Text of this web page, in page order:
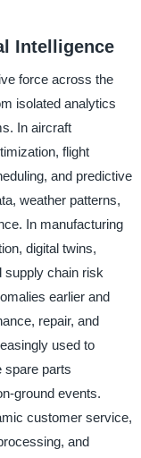
Intelligence
force across the
isolated analytics
In aircraft
flight
and predictive
weather patterns,
In manufacturing
digital twins,
supply chain risk
earlier and
repair, and
used to
spare parts
ground events.
customer service,
and